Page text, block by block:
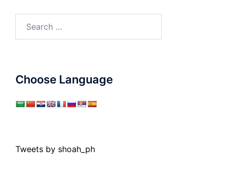
for:
Choose Language
Tweets by shoah_ph